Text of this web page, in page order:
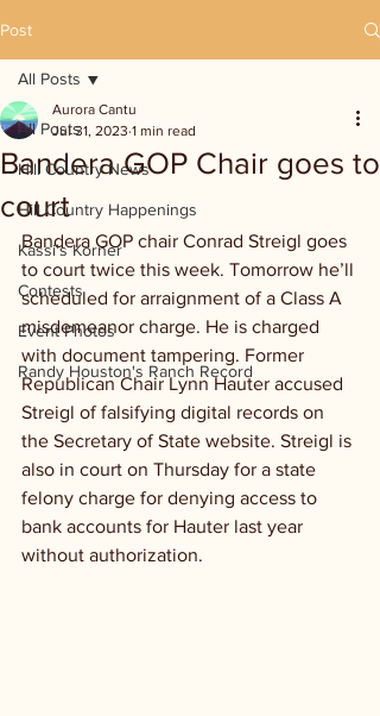
Post
All Posts
Hill Country News
Hill Country Happenings
Kassi's Korner
Contests
Event Photos
Randy Houston's Ranch Record
All Posts
Bandera GOP Chair goes to
court
Aurora Cantu
Jul 31, 2023 1 min read
Bandera GOP chair Conrad Streigl goes
to court twice this week. Tomorrow he’ll
scheduled for arraignment of a Class A
misdemeanor charge. He is charged
with document tampering. Former
Republican Chair Lynn Hauter accused
Streigl of falsifying digital records on
the Secretary of State website. Streigl is
also in court on Thursday for a state
felony charge for denying access to
bank accounts for Hauter last year
without authorization.